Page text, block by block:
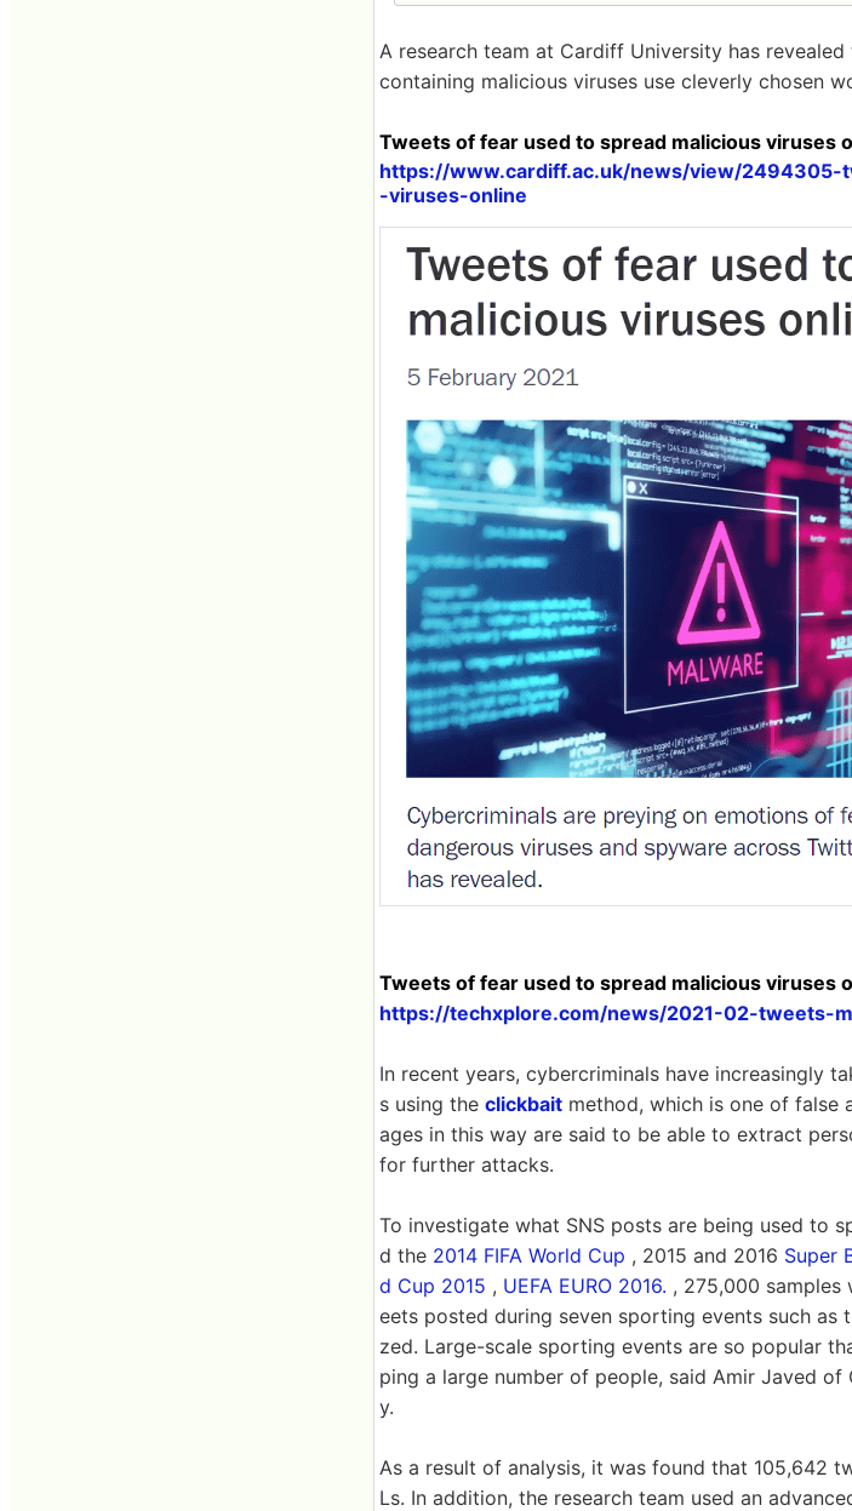
A research team at Cardiff University has
containing malicious viruses use cleverly chosen
Tweets of fear used to spread malicious
https://www.cardiff.ac.uk/news/view/
-viruses-online
Tweets of fear used to spread malicious viruses
https://techxplore.com/news/2021-02-tweets-
In recent years, cybercriminals have increasingly
s using the clickbait method, which is one of false
ages in this way are said to be able to extract
for further attacks.
To investigate what SNS posts are being used to
d the 2014 FIFA World Cup , 2015 and 2016 Super
d Cup 2015 , UEFA EURO 2016. , 275,000
eets posted during seven sporting events such as
zed. Large-scale sporting events are so popular
ping a large number of people, said Amir Javed
y.
As a result of analysis, it was found that 105,642
Ls. In addition, the research team used an